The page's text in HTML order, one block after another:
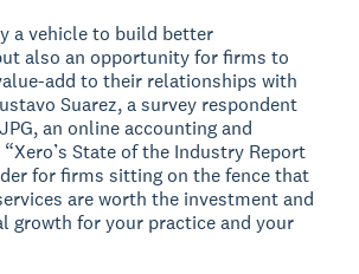
a vehicle to build better
also an opportunity for firms to
add to their relationships with
Suarez, a survey respondent
an online accounting and
State of the Industry Report
for firms sitting on the fence that
are worth the investment and
growth for your practice and your